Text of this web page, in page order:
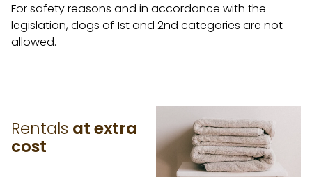
For safety reasons and in accordance with the
legislation, dogs of 1st and 2nd categories are not
allowed.
Rentals at extra
cost